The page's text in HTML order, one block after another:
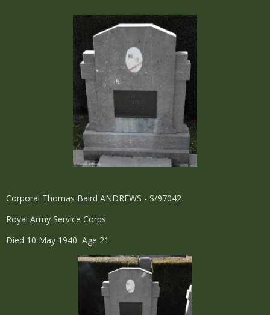
Corporal Thomas Baird ANDREWS - S/97042
Royal Army Service Corps
Died 10 May 1940 Age 21